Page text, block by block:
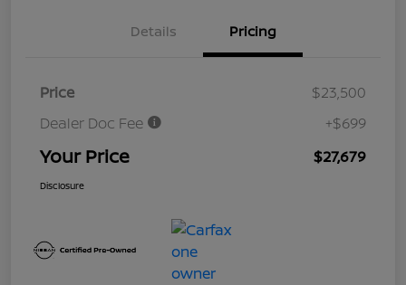
Details Pricing
Price
$23,500
Dealer Doc Fee
+$699
Your Price $27,679
Disclosure